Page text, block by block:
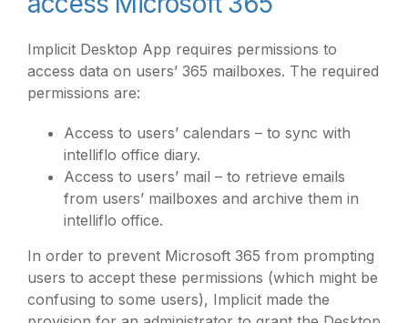
Implicit Desktop App requires permissions to
access data on users’ 365 mailboxes. The required
permissions are:
Access to users’ calendars – to sync with
intelliflo office diary.
Access to users’ mail – to retrieve emails
from users’ mailboxes and archive them in
intelliflo office.
In order to prevent Microsoft 365 from prompting
users to accept these permissions (which might be
confusing to some users), Implicit made the